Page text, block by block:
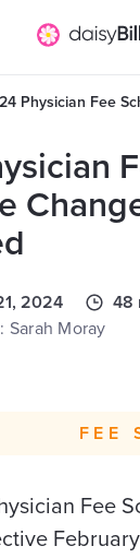
Physician Fee
2024
48
Sarah Moray
FEE
Fee